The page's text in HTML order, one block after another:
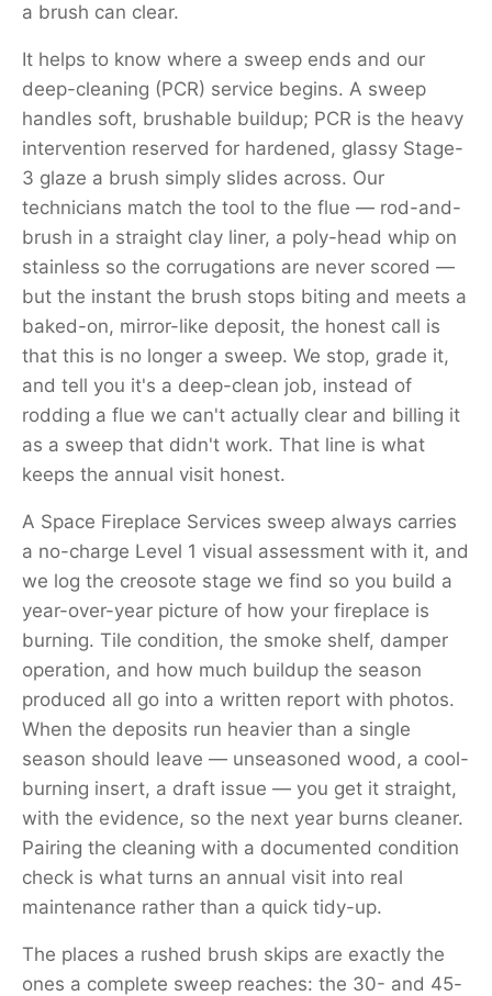
a brush can clear.
It helps to know where a sweep ends and our
deep-cleaning (PCR) service begins. A sweep
handles soft, brushable buildup; PCR is the heavy
intervention reserved for hardened, glassy Stage-
3 glaze a brush simply slides across. Our
technicians match the tool to the flue — rod-and-
brush in a straight clay liner, a poly-head whip on
stainless so the corrugations are never scored —
but the instant the brush stops biting and meets a
baked-on, mirror-like deposit, the honest call is
that this is no longer a sweep. We stop, grade it,
and tell you it's a deep-clean job, instead of
rodding a flue we can't actually clear and billing it
as a sweep that didn't work. That line is what
keeps the annual visit honest.
A Space Fireplace Services sweep always carries
a no-charge Level 1 visual assessment with it, and
we log the creosote stage we find so you build a
year-over-year picture of how your fireplace is
burning. Tile condition, the smoke shelf, damper
operation, and how much buildup the season
produced all go into a written report with photos.
When the deposits run heavier than a single
season should leave — unseasoned wood, a cool-
burning insert, a draft issue — you get it straight,
with the evidence, so the next year burns cleaner.
Pairing the cleaning with a documented condition
check is what turns an annual visit into real
maintenance rather than a quick tidy-up.
The places a rushed brush skips are exactly the
ones a complete sweep reaches: the 30- and 45-